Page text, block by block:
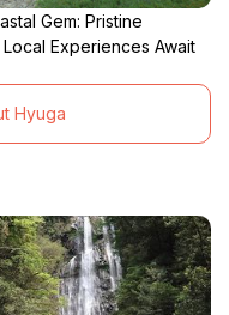
Gem: Pristine
Experiences Await
Hyuga